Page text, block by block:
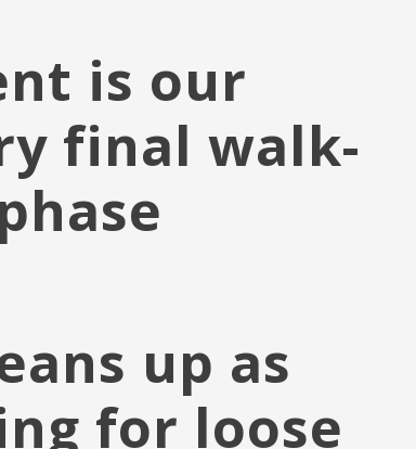
is our
final walk-
up as
for loose